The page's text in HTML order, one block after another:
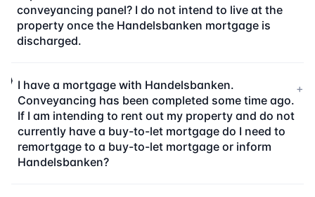
conveyancing panel? I do not intend to live at the
property once the Handelsbanken mortgage is
discharged.
I have a mortgage with Handelsbanken.
Conveyancing has been completed some time ago.
If I am intending to rent out my property and do not
currently have a buy-to-let mortgage do I need to
remortgage to a buy-to-let mortgage or inform
Handelsbanken?
+